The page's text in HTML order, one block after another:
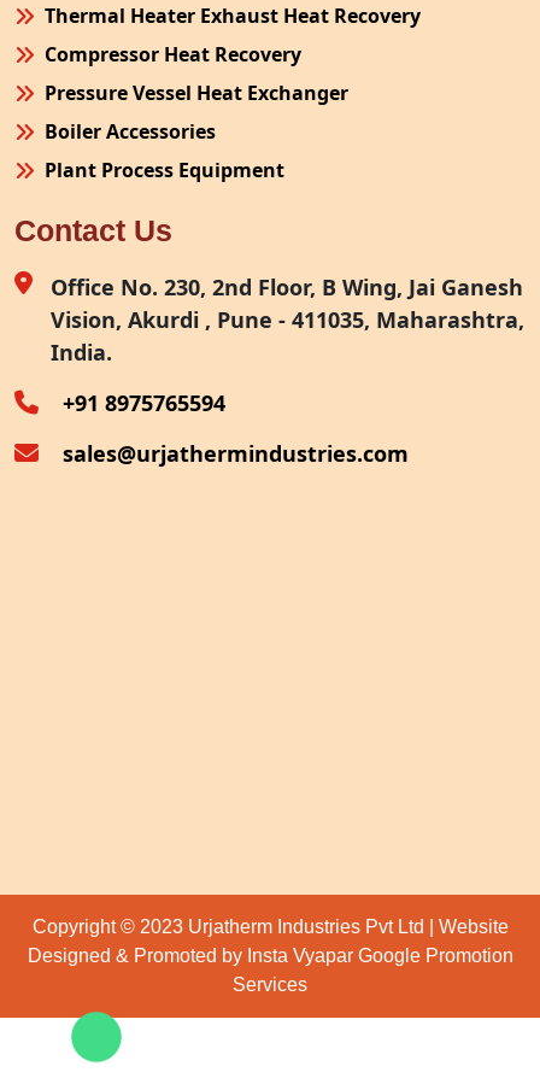
Thermal Heater Exhaust Heat Recovery
Compressor Heat Recovery
Pressure Vessel Heat Exchanger
Boiler Accessories
Plant Process Equipment
Site Fabrication Erection Turnkey Project
Air Receiver
Furnace Exhaust Heat Recovery
Oven Exhaust Heat Recovery
Contact Us
Office No. 230, 2nd Floor, B Wing, Jai Ganesh
Vision, Akurdi , Pune - 411035, Maharashtra,
India.
+91 8975765594
sales@urjathermindustries.com
Copyright © 2023 Urjatherm Industries Pvt Ltd | Website
Designed & Promoted by Insta Vyapar Google Promotion
Services